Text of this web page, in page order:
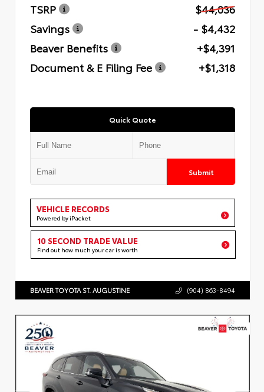
TSRP
$44,036
Savings
- $4,432
Beaver Benefits
+$4,391
Document & E Filing Fee
+$1,318
Quick Quote
Submit
VEHICLE RECORDS
Powered by iPacket
10 SECOND TRADE VALUE
Find out how much your car is worth
BEAVER TOYOTA ST. AUGUSTINE (904) 863-8494